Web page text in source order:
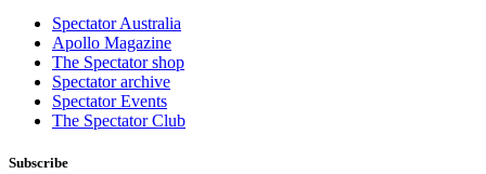
Spectator Australia
Apollo Magazine
The Spectator shop
Spectator archive
Spectator Events
The Spectator Club
Subscribe